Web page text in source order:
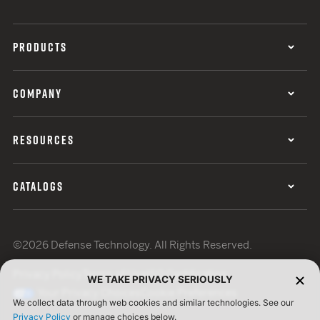
PRODUCTS
COMPANY
RESOURCES
CATALOGS
©2026 Defense Technology. All Rights Reserved.
Terms of UseISO Certification
WE TAKE PRIVACY SERIOUSLY
We collect data through web cookies and similar technologies. See our
Privacy Policy or manage choices below.